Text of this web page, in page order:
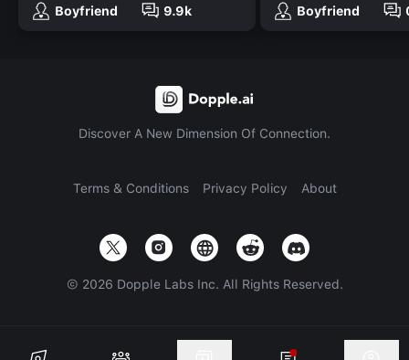
Boyfriend
9.9k
Boyfriend
Discover A New Dimension Of Connection.
Terms & Conditions Privacy Policy About
© 2026 Dopple Labs Inc. All Rights Reserved.